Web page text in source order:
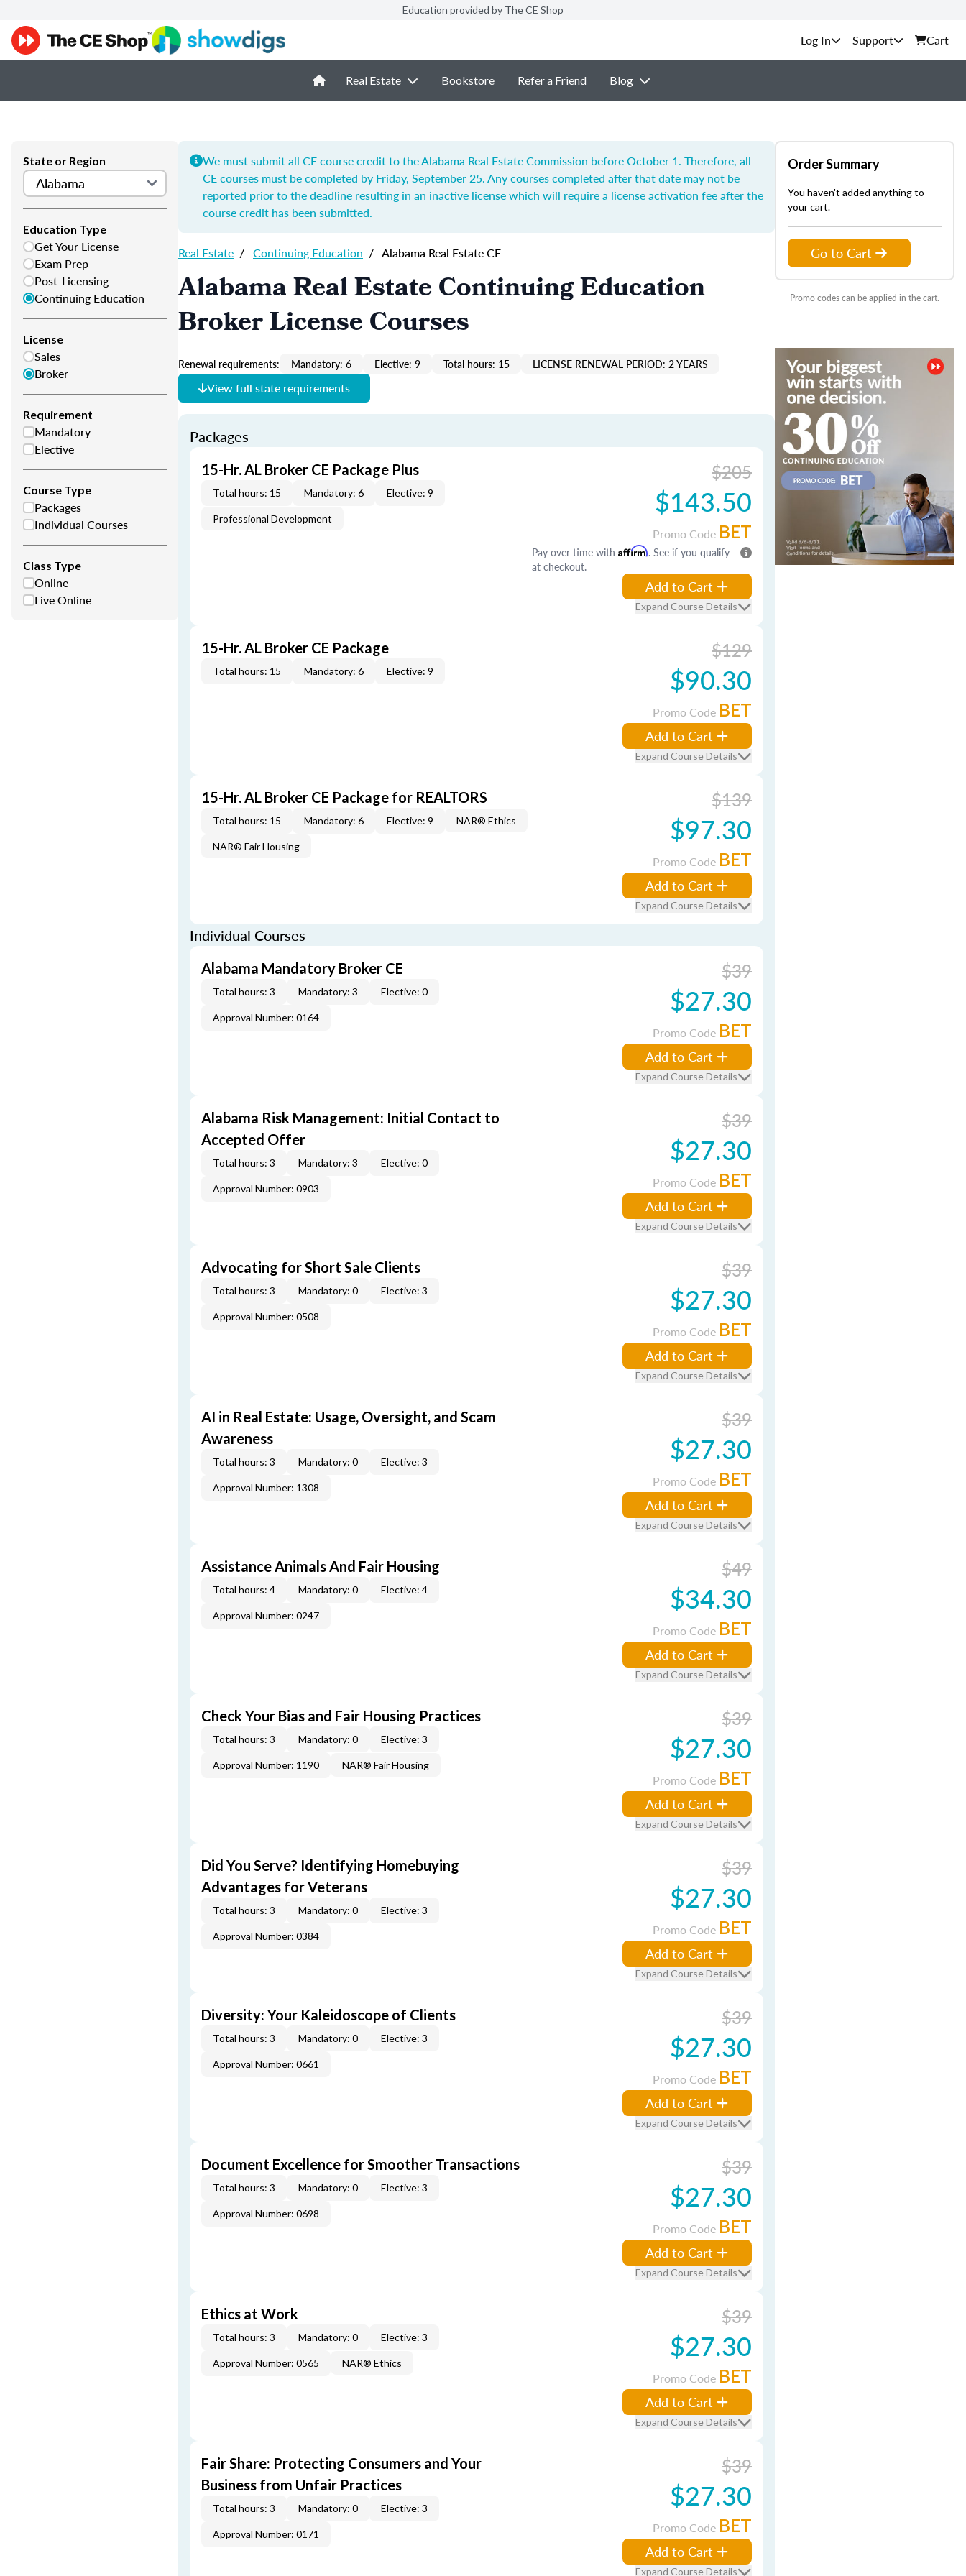
Education provided by The CE Shop
Support Cart
Real Estate Bookstore Refer a Friend Blog
State or Region
Education Type
Get Your License
Exam Prep
Post-Licensing
Continuing Education
License
Sales
Broker
Requirement
Mandatory
Elective
Course Type
Packages
Individual Courses
Class Type
Online
Live Online
We must submit all CE course credit to the Alabama Real Estate Commission before October 1. Therefore, all
CE courses must be completed by Friday, September 25. Any courses completed after that date may not be
reported prior to the deadline resulting in an inactive license which will require a license activation fee after the
course credit has been submitted.
Real Estate / Continuing Education / Alabama Real Estate CE
Alabama Real Estate Continuing Education
Broker License Courses
Renewal requirements: Mandatory: 6 Elective: 9 Total hours: 15 LICENSE RENEWAL PERIOD: 2 YEARS
View full state requirements
Packages
15-Hr. AL Broker CE Package Plus
Total hours: 15 Mandatory: 6 Elective: 9
Professional Development
$205
$143.50
Promo Code BET
Pay over time with Affirm. See if you qualify
at checkout.
Add to Cart
Expand Course Details
15-Hr. AL Broker CE Package
Total hours: 15 Mandatory: 6 Elective: 9
$129
$90.30
Promo Code BET
Add to Cart
Expand Course Details
15-Hr. AL Broker CE Package for REALTORS
Total hours: 15 Mandatory: 6 Elective: 9 NAR® Ethics
NAR® Fair Housing
$139
$97.30
Promo Code BET
Add to Cart
Expand Course Details
Individual Courses
Alabama Mandatory Broker CE
Total hours: 3 Mandatory: 3 Elective: 0
Approval Number: 0164
$39
$27.30
Promo Code BET
Add to Cart
Expand Course Details
Alabama Risk Management: Initial Contact to
Accepted Offer
Total hours: 3 Mandatory: 3 Elective: 0
Approval Number: 0903
$39
$27.30
Promo Code BET
Add to Cart
Expand Course Details
Advocating for Short Sale Clients
Total hours: 3 Mandatory: 0 Elective: 3
Approval Number: 0508
$39
$27.30
Promo Code BET
Add to Cart
Expand Course Details
AI in Real Estate: Usage, Oversight, and Scam
Awareness
Total hours: 3 Mandatory: 0 Elective: 3
Approval Number: 1308
$39
$27.30
Promo Code BET
Add to Cart
Expand Course Details
Assistance Animals And Fair Housing
Total hours: 4 Mandatory: 0 Elective: 4
Approval Number: 0247
$49
$34.30
Promo Code BET
Add to Cart
Expand Course Details
Check Your Bias and Fair Housing Practices
Total hours: 3 Mandatory: 0 Elective: 3
Approval Number: 1190 NAR® Fair Housing
$39
$27.30
Promo Code BET
Add to Cart
Expand Course Details
Did You Serve? Identifying Homebuying
Advantages for Veterans
Total hours: 3 Mandatory: 0 Elective: 3
Approval Number: 0384
$39
$27.30
Promo Code BET
Add to Cart
Expand Course Details
Diversity: Your Kaleidoscope of Clients
Total hours: 3 Mandatory: 0 Elective: 3
Approval Number: 0661
$39
$27.30
Promo Code BET
Add to Cart
Expand Course Details
Document Excellence for Smoother Transactions
Total hours: 3 Mandatory: 0 Elective: 3
Approval Number: 0698
$39
$27.30
Promo Code BET
Add to Cart
Expand Course Details
Ethics at Work
Total hours: 3 Mandatory: 0 Elective: 3
Approval Number: 0565 NAR® Ethics
$39
$27.30
Promo Code BET
Add to Cart
Expand Course Details
Fair Share: Protecting Consumers and Your
Business from Unfair Practices
Total hours: 3 Mandatory: 0 Elective: 3
Approval Number: 0171
$39
$27.30
Promo Code BET
Add to Cart
Expand Course Details
Order Summary
You haven't added anything to
your cart.
Go to Cart
Promo codes can be applied in the cart.